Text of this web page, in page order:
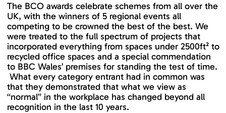
The BCO awards celebrate schemes from all over the
UK, with the winners of 5 regional events all
competing to be crowned the best of the best. We
were treated to the full spectrum of projects that
incorporated everything from spaces under 2500ft² to
recycled office spaces and a special commendation
to BBC Wales’ premises for standing the test of time.
What every category entrant had in common was
that they demonstrated that what we view as
“normal” in the workplace has changed beyond all
recognition in the last 10 years.